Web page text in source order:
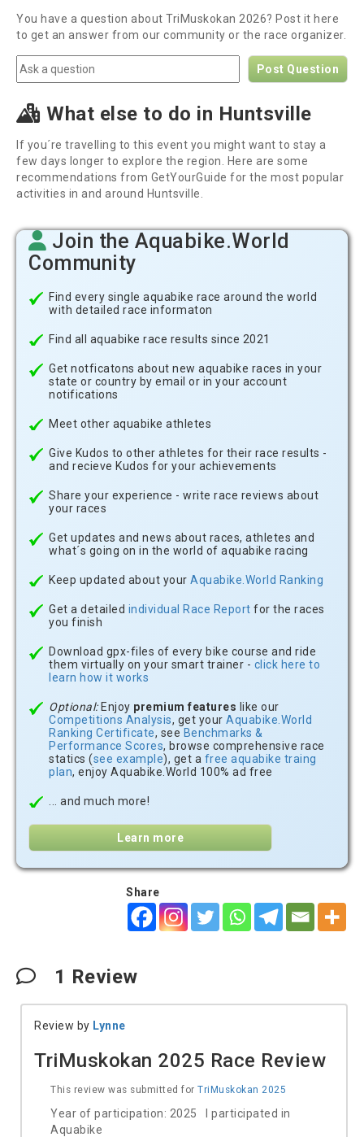
You have a question about TriMuskokan 2026? Post it here
to get an answer from our community or the race organizer.
Post Question
What else to do in Huntsville
If you´re travelling to this event you might want to stay a
few days longer to explore the region. Here are some
recommendations from GetYourGuide for the most popular
activities in and around Huntsville.
Join the Aquabike.World
Community
Find every single aquabike race around the world
with detailed race informaton
Find all aquabike race results since 2021
Get notficatons about new aquabike races in your
state or country by email or in your account
notifications
Meet other aquabike athletes
Give Kudos to other athletes for their race results -
and recieve Kudos for your achievements
Share your experience - write race reviews about
your races
Get updates and news about races, athletes and
what´s going on in the world of aquabike racing
Keep updated about your Aquabike.World Ranking
Get a detailed individual Race Report for the races
you finish
Download gpx-files of every bike course and ride
them virtually on your smart trainer - click here to
learn how it works
Optional:Enjoy premium features like our
Competitions Analysis, get your Aquabike.World
Ranking Certificate, see Benchmarks &
Performance Scores, browse comprehensive race
statics (see example), get a free aquabike traing
plan, enjoy Aquabike.World 100% ad free
... and much more!
Learn more
Share
1 Review
Review by Lynne
TriMuskokan 2025 Race Review
This review was submitted for TriMuskokan 2025
Year of participation: 2025 I participated in
Aquabike